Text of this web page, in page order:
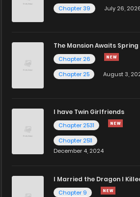
Chapter 39
July 26,
The Mansion Awaits Spring
Chapter 26
Chapter 25
August 3,
I have Twin Girlfriends
Chapter 2531
Chapter 2511
December 4, 2024
I Married the Dragon I
Chapter 9